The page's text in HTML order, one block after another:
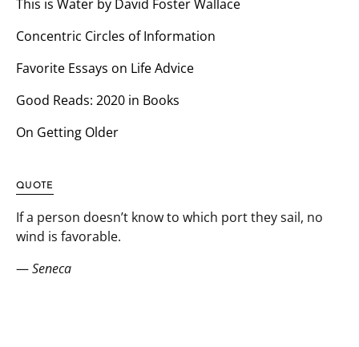
This is Water by David Foster Wallace
Concentric Circles of Information
Favorite Essays on Life Advice
Good Reads: 2020 in Books
On Getting Older
QUOTE
If a person doesn’t know to which port they sail, no
wind is favorable.
—Seneca